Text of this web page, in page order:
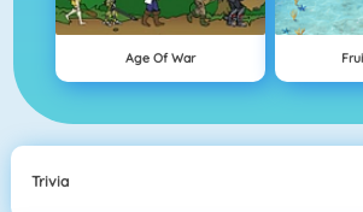
Age Of War
Trivia